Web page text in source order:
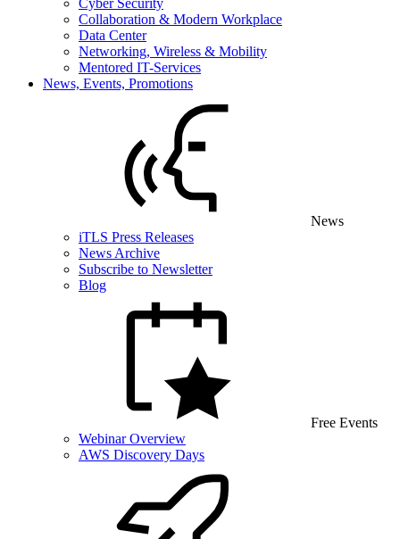
Cyber Security
Collaboration & Modern Workplace
Data Center
Networking, Wireless & Mobility
Mentored IT-Services
News, Events, Promotions
News
iTLS Press Releases
News Archive
Subscribe to Newsletter
Blog
Free Events
Webinar Overview
AWS Discovery Days